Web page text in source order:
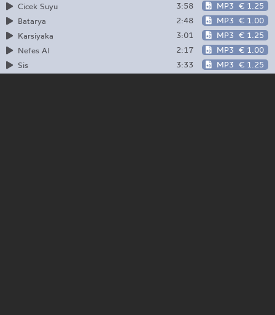
Cicek Suyu
3:58 MP3 € 1.25
Batarya
2:48 MP3 € 1.00
Karsiyaka
3:01 MP3 € 1.25
Nefes Al
2:17 MP3 € 1.00
Sis
3:33 MP3 € 1.25